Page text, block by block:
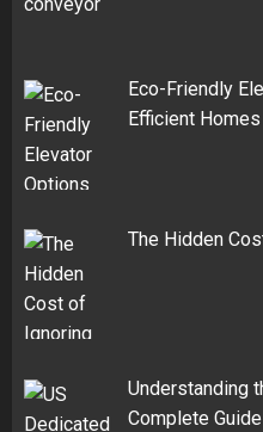
Eco-Friendly
Efficient Homes
The Hidden
Understanding
Complete